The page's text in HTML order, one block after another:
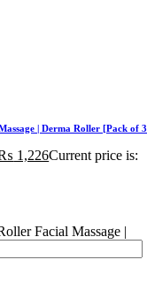
| Derma Roller [Pack of
1,226Current price is:
Facial Massage |